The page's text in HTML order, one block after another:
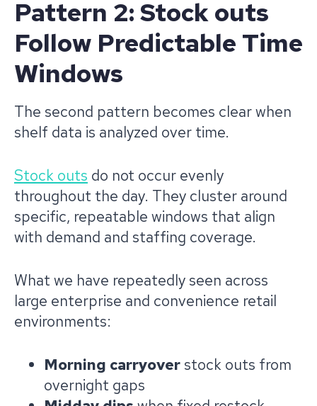
Pattern 2: Stock outs
Follow Predictable Time
Windows
The second pattern becomes clear when
shelf data is analyzed over time.
Stock outs do not occur evenly
throughout the day. They cluster around
specific, repeatable windows that align
with demand and staffing coverage.
What we have repeatedly seen across
large enterprise and convenience retail
environments:
Morning carryover stock outs from
overnight gaps